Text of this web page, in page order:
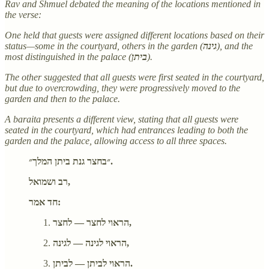
Rav and Shmuel debated the meaning of the locations mentioned in
the verse:
One held that guests were assigned different locations based on their
status—some in the courtyard, others in the garden (גינה), and the
most distinguished in the palace (ביתן).
The other suggested that all guests were first seated in the courtyard,
but due to overcrowding, they were progressively moved to the
garden and then to the palace.
A baraita presents a different view, stating that all guests were
seated in the courtyard, which had entrances leading to both the
garden and the palace, allowing access to all three spaces.
״בחצר גנת ביתן המלך״.
רב ושמואל,
חד אמר:
הראוי לחצר — לחצר,
הראוי לגינה — לגינה,
הראוי לביתן — לביתן.